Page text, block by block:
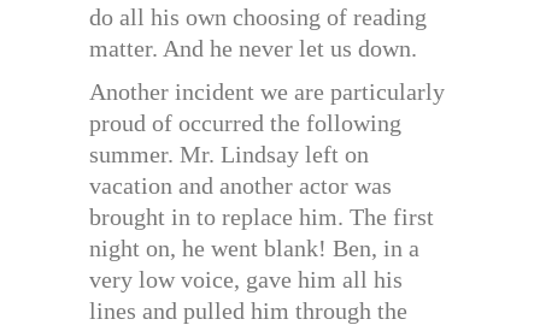
do all his own choosing of reading
matter. And he never let us down.
Another incident we are particularly
proud of occurred the following
summer. Mr. Lindsay left on
vacation and another actor was
brought in to replace him. The first
night on, he went blank! Ben, in a
very low voice, gave him all his
lines and pulled him through the